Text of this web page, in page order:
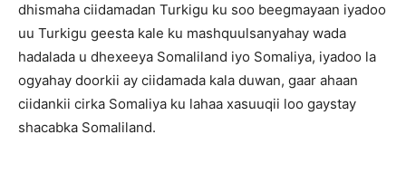
dhismaha ciidamadan Turkigu ku soo beegmayaan iyadoo
uu Turkigu geesta kale ku mashquulsanyahay wada
hadalada u dhexeeya Somaliland iyo Somaliya, iyadoo la
ogyahay doorkii ay ciidamada kala duwan, gaar ahaan
ciidankii cirka Somaliya ku lahaa xasuuqii loo gaystay
shacabka Somaliland.